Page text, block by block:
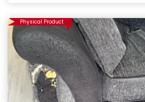
Physical Product